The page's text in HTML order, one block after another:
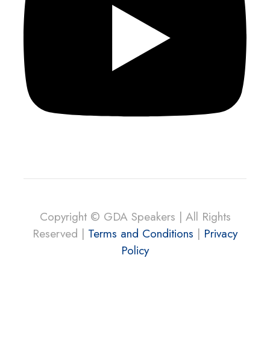
Copyright © GDA Speakers | All Rights
Reserved | Terms and Conditions | Privacy
Policy